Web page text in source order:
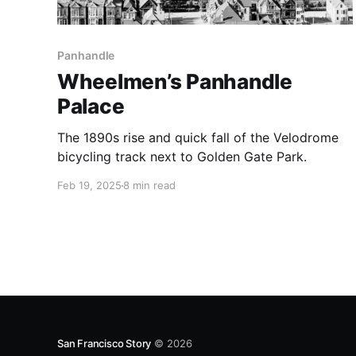
Panhandle
Wheelmen’s Panhandle
Palace
The 1890s rise and quick fall of the Velodrome
bicycling track next to Golden Gate Park.
Feb 19, 2025 8 min read
San Francisco Story © 2026